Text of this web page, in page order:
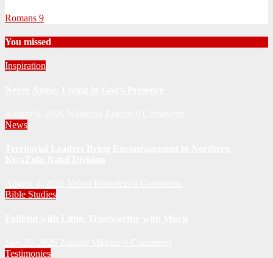
Romans 9
You missed
Inspiration
News
Bible Studies
Testimonies